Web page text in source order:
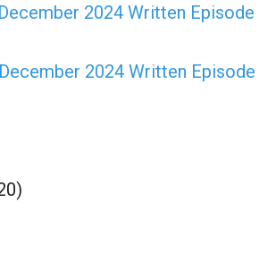
2024 Written Episode
2024 Written Episode